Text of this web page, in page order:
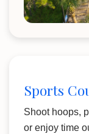
Sports
Shoot hoops,
or enjoy time